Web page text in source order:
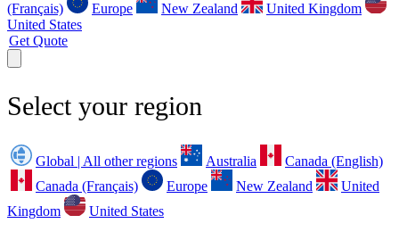
(Français)
Europe New Zealand
United Kingdom
United States
Get Quote
Select your region
Global | All other regions Australia
Canada (English)
Canada (Français)
Europe New Zealand
United
Kingdom
United States